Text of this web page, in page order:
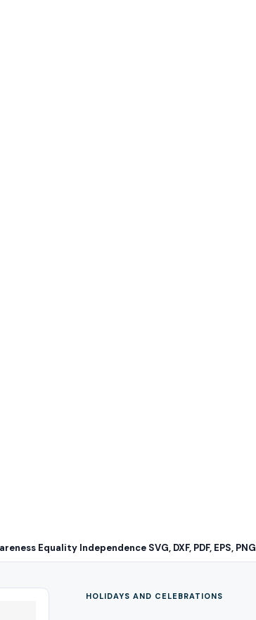
Equality Independence SVG, DXF, PDF, EPS, PNG
HOLIDAYS AND CELEBRATIONS